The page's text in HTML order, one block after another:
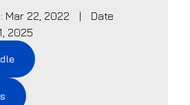
Mar 22, 2022 |
Date
2025